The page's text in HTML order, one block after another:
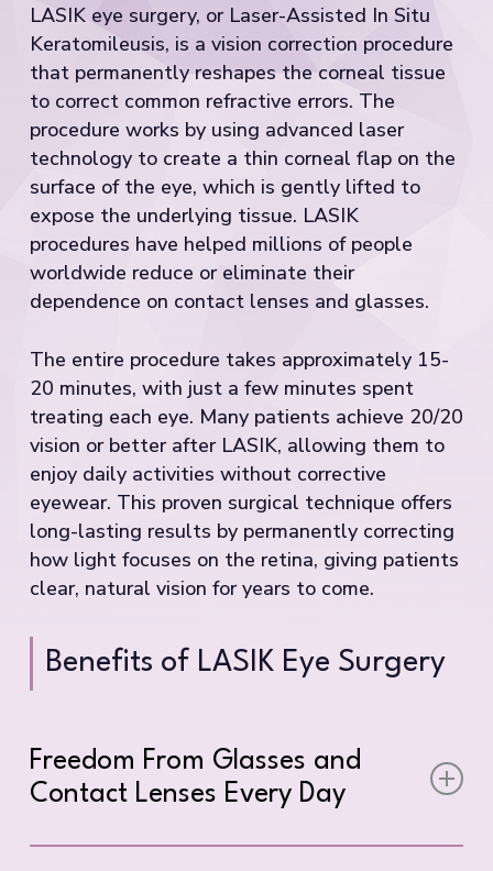
LASIK eye surgery, or Laser-Assisted In Situ
Keratomileusis, is a vision correction procedure
that permanently reshapes the corneal tissue
to correct common refractive errors. The
procedure works by using advanced laser
technology to create a thin corneal flap on the
surface of the eye, which is gently lifted to
expose the underlying tissue. LASIK
procedures have helped millions of people
worldwide reduce or eliminate their
dependence on contact lenses and glasses.
The entire procedure takes approximately 15-
20 minutes, with just a few minutes spent
treating each eye. Many patients achieve 20/20
vision or better after LASIK, allowing them to
enjoy daily activities without corrective
eyewear. This proven surgical technique offers
long-lasting results by permanently correcting
how light focuses on the retina, giving patients
clear, natural vision for years to come.
Benefits of LASIK Eye Surgery
Freedom From Glasses and
Contact Lenses Every Day